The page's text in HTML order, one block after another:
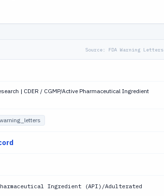
Source: FDA Warning Letters
| CDER / CGMP/Active Pharmaceutical Ingredient
Ingredient (API)/Adulterated